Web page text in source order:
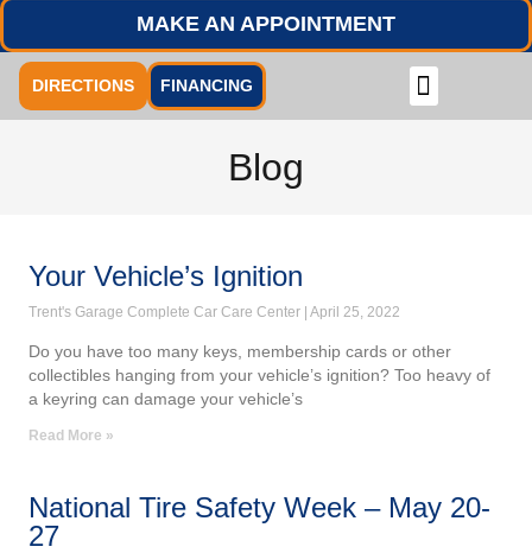
MAKE AN APPOINTMENT
DIRECTIONS FINANCING
Blog
Your Vehicle’s Ignition
Trent's Garage Complete Car Care Center April 25, 2022
Do you have too many keys, membership cards or other
collectibles hanging from your vehicle’s ignition? Too heavy of
a keyring can damage your vehicle’s
Read More »
National Tire Safety Week – May 20-
27